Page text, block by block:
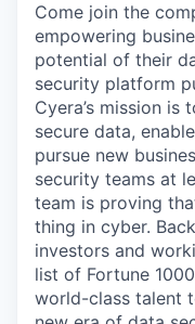
Come join the
empowering
potential of their
security platform
Cyera’s mission is
secure data,
pursue new
security teams at
team is proving
thing in cyber.
investors and
list of Fortune
world-class talent